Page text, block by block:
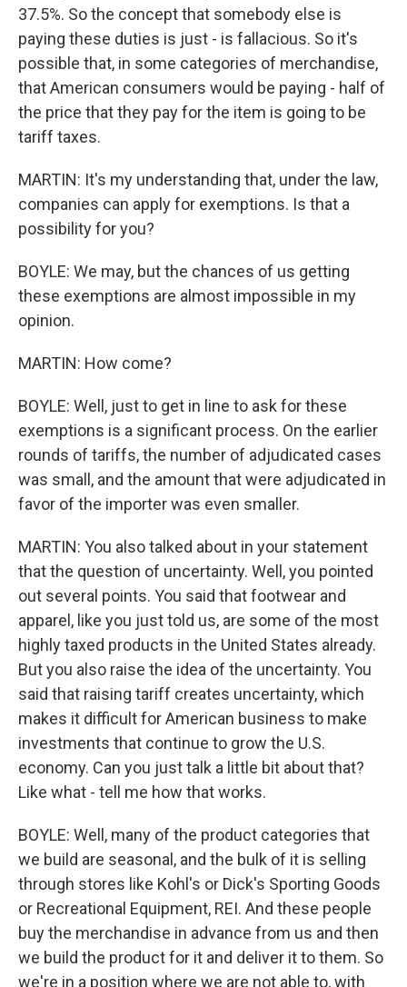
37.5%. So the concept that somebody else is
paying these duties is just - is fallacious. So it's
possible that, in some categories of merchandise,
that American consumers would be paying - half of
the price that they pay for the item is going to be
tariff taxes.
MARTIN: It's my understanding that, under the law,
companies can apply for exemptions. Is that a
possibility for you?
BOYLE: We may, but the chances of us getting
these exemptions are almost impossible in my
opinion.
MARTIN: How come?
BOYLE: Well, just to get in line to ask for these
exemptions is a significant process. On the earlier
rounds of tariffs, the number of adjudicated cases
was small, and the amount that were adjudicated in
favor of the importer was even smaller.
MARTIN: You also talked about in your statement
that the question of uncertainty. Well, you pointed
out several points. You said that footwear and
apparel, like you just told us, are some of the most
highly taxed products in the United States already.
But you also raise the idea of the uncertainty. You
said that raising tariff creates uncertainty, which
makes it difficult for American business to make
investments that continue to grow the U.S.
economy. Can you just talk a little bit about that?
Like what - tell me how that works.
BOYLE: Well, many of the product categories that
we build are seasonal, and the bulk of it is selling
through stores like Kohl's or Dick's Sporting Goods
or Recreational Equipment, REI. And these people
buy the merchandise in advance from us and then
we build the product for it and deliver it to them. So
we're in a position where we are not able to, with